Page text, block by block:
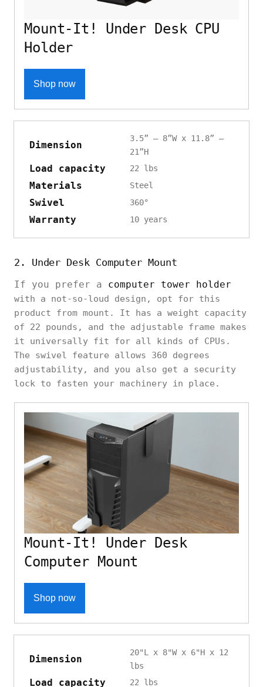
Mount-It! Under Desk CPU
Holder
Shop now
Dimension
3.5” – 8”W x 11.8” –
21”H
Load capacity 22 lbs
Materials Steel
Swivel 360°
Warranty 10 years
2. Under Desk Computer Mount
If you prefer a computer tower holder
with a not-so-loud design, opt for this
product from mount. It has a weight capacity
of 22 pounds, and the adjustable frame makes
it universally fit for all kinds of CPUs.
The swivel feature allows 360 degrees
adjustability, and you also get a security
lock to fasten your machinery in place.
Mount-It! Under Desk
Computer Mount
Shop now
Dimension
20"L x 8"W x 6"H x 12
lbs
Load capacity 22 lbs